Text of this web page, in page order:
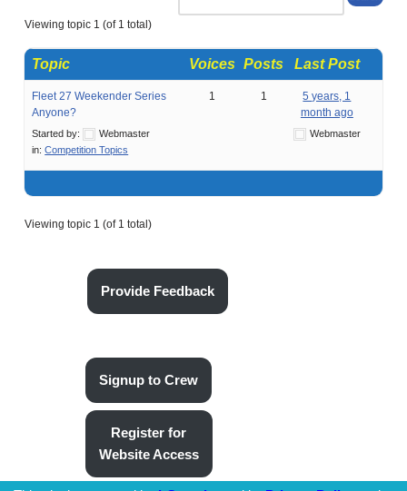
Viewing topic 1 (of 1 total)
Topic Voices Posts Last Post
Fleet 27 Weekender Series
Anyone?
Started by:
Webmaster
in:Competition Topics
1 1
5 years, 1
month ago
Webmaster
Viewing topic 1 (of 1 total)
Provide Feedback
Signup to Crew
Register for
Website Access